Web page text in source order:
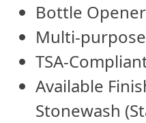
Bottle Opener
Multi-
TSA-
Available
Stonewash